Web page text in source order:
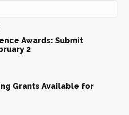
Awards: Submit
2
Grants Available for